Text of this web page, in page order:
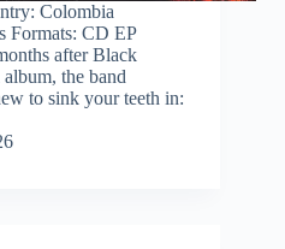
Colombia
Formats: CD EP
after Black
the band
to sink your teeth in: